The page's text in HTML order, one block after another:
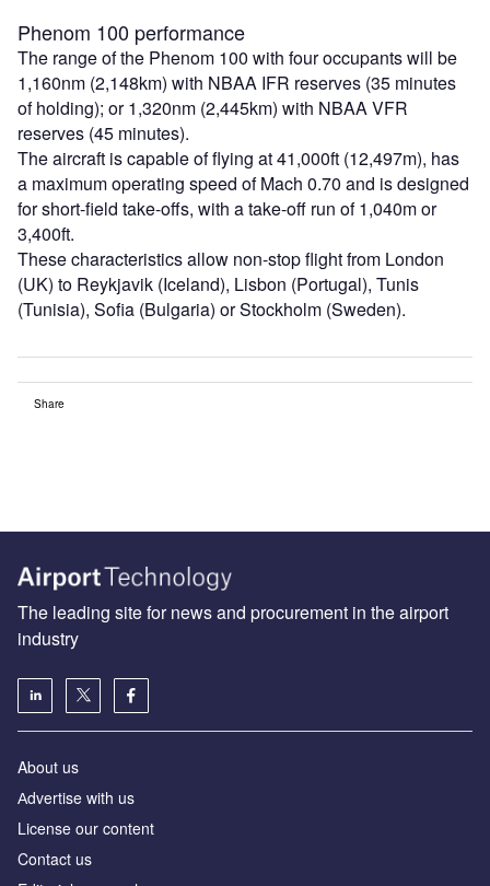
Phenom 100 performance
The range of the Phenom 100 with four occupants will be
1,160nm (2,148km) with NBAA IFR reserves (35 minutes
of holding); or 1,320nm (2,445km) with NBAA VFR
reserves (45 minutes).
The aircraft is capable of flying at 41,000ft (12,497m), has
a maximum operating speed of Mach 0.70 and is designed
for short-field take-offs, with a take-off run of 1,040m or
3,400ft.
These characteristics allow non-stop flight from London
(UK) to Reykjavik (Iceland), Lisbon (Portugal), Tunis
(Tunisia), Sofia (Bulgaria) or Stockholm (Sweden).
Share
The leading site for news and procurement in the airport
industry
About us
Аdvertise with us
License our content
Contact us